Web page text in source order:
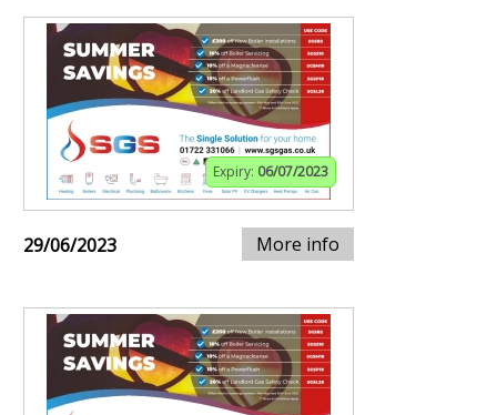
Expiry: 06/07/2023
29/06/2023 More info